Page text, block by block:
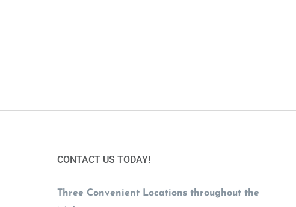
CONTACT US TODAY!
Three Convenient Locations throughout the